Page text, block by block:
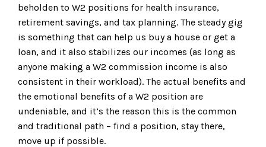
beholden to W2 positions for health insurance,
retirement savings, and tax planning. The steady gig
is something that can help us buy a house or get a
loan, and it also stabilizes our incomes (as long as
anyone making a W2 commission income is also
consistent in their workload). The actual benefits and
the emotional benefits of a W2 position are
undeniable, and it’s the reason this is the common
and traditional path – find a position, stay there,
move up if possible.